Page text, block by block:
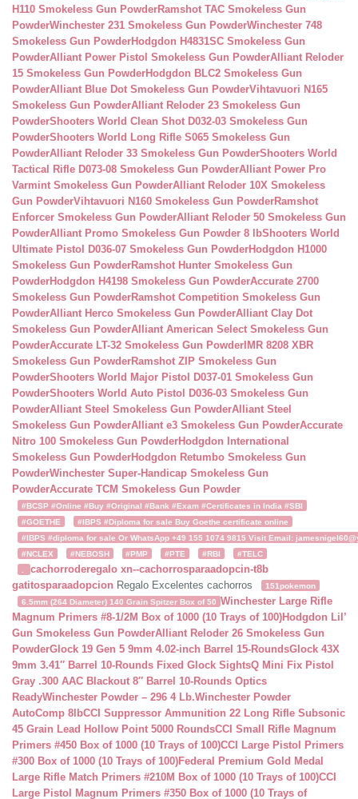
H110 Smokeless Gun PowderRamshot TAC Smokeless Gun
PowderWinchester 231 Smokeless Gun PowderWinchester 748
Smokeless Gun PowderHodgdon H4831SC Smokeless Gun
PowderAlliant Power Pistol Smokeless Gun PowderAlliant Reloder
15 Smokeless Gun PowderHodgdon BLC2 Smokeless Gun
PowderAlliant Blue Dot Smokeless Gun PowderVihtavuori N165
Smokeless Gun PowderAlliant Reloder 23 Smokeless Gun
PowderShooters World Clean Shot D032-03 Smokeless Gun
PowderShooters World Long Rifle S065 Smokeless Gun
PowderAlliant Reloder 33 Smokeless Gun PowderShooters World
Tactical Rifle D073-08 Smokeless Gun PowderAlliant Power Pro
Varmint Smokeless Gun PowderAlliant Reloder 10X Smokeless
Gun PowderVihtavuori N160 Smokeless Gun PowderRamshot
Enforcer Smokeless Gun PowderAlliant Reloder 50 Smokeless Gun
PowderAlliant Promo Smokeless Gun Powder 8 lbShooters World
Ultimate Pistol D036-07 Smokeless Gun PowderHodgdon H1000
Smokeless Gun PowderRamshot Hunter Smokeless Gun
PowderHodgdon H4198 Smokeless Gun PowderAccurate 2700
Smokeless Gun PowderRamshot Competition Smokeless Gun
PowderAlliant Herco Smokeless Gun PowderAlliant Clay Dot
Smokeless Gun PowderAlliant American Select Smokeless Gun
PowderAccurate LT-32 Smokeless Gun Powder IMR 8208 XBR
Smokeless Gun PowderRamshot ZIP Smokeless Gun
PowderShooters World Major Pistol D037-01 Smokeless Gun
PowderShooters World Auto Pistol D036-03 Smokeless Gun
PowderAlliant Steel Smokeless Gun PowderAlliant Steel
Smokeless Gun PowderAlliant e3 Smokeless Gun PowderAccurate
Nitro 100 Smokeless Gun PowderHodgdon International
Smokeless Gun PowderHodgdon Retumbo Smokeless Gun
PowderWinchester Super-Handicap Smokeless Gun
PowderAccurate TCM Smokeless Gun Powder
#BCSP #Online #Buy #Original #Bank #Exam #Certificates in India #SBI
#GOETHE
#IBPS #Diploma for sale Buy Goethe certificate online
#IBPS #diploma for sale Or WhatsApp +49 155 1074 9815 Visit Email:
#NCLEX
#NEBOSH #PMP #PTE #RBI
#TELC
cachorroderegalo xn--cachorrosparaadopcin-t8b
gatitosparaadopcion Regalo Excelentes cachorros
151pokemon
6.5mm (264 Diameter) 140 Grain Spitzer Box of 50 Winchester Large Rifle
Magnum Primers #8-1/2M Box of 1000 (10 Trays of 100)Hodgdon Lil’
Gun Smokeless Gun PowderAlliant Reloder 26 Smokeless Gun
PowderGlock 19 Gen 5 9mm 4.02-inch Barrel 15-RoundsGlock 43X
9mm 3.41″ Barrel 10-Rounds Fixed Glock SightsQ Mini Fix Pistol
Gray .300 AAC Blackout 8″ Barrel 10-Rounds Optics
ReadyWinchester Powder – 296 4 Lb.Winchester Powder
AutoComp 8lbCCI Suppressor Ammunition 22 Long Rifle Subsonic
45 Grain Lead Hollow Point 5000 RoundsCCI Small Rifle Magnum
Primers #450 Box of 1000 (10 Trays of 100)CCI Large Pistol Primers
#300 Box of 1000 (10 Trays of 100)Federal Premium Gold Medal
Large Rifle Match Primers #210M Box of 1000 (10 Trays of 100)CCI
Large Pistol Magnum Primers #350 Box of 1000 (10 Trays of